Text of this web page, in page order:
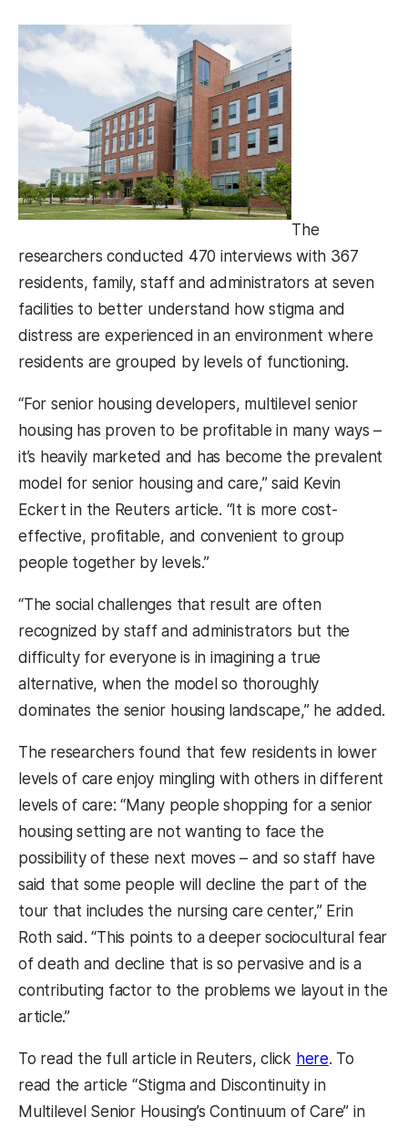
The
researchers conducted 470 interviews with 367
residents, family, staff and administrators at seven
facilities to better understand how stigma and
distress are experienced in an environment where
residents are grouped by levels of functioning.
“For senior housing developers, multilevel senior
housing has proven to be profitable in many ways –
it’s heavily marketed and has become the prevalent
model for senior housing and care,” said Kevin
Eckert in the Reuters article. “It is more cost-
effective, profitable, and convenient to group
people together by levels.”
“The social challenges that result are often
recognized by staff and administrators but the
difficulty for everyone is in imagining a true
alternative, when the model so thoroughly
dominates the senior housing landscape,” he added.
The researchers found that few residents in lower
levels of care enjoy mingling with others in different
levels of care: “Many people shopping for a senior
housing setting are not wanting to face the
possibility of these next moves – and so staff have
said that some people will decline the part of the
tour that includes the nursing care center,” Erin
Roth said. “This points to a deeper sociocultural fear
of death and decline that is so pervasive and is a
contributing factor to the problems we layout in the
article.”
To read the full article in Reuters, click here(opens in
. To
read the article “Stigma and Discontinuity in
Multilevel Senior Housing’s Continuum of Care” in